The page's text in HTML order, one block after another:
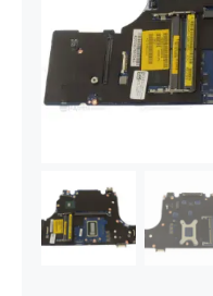
Contact